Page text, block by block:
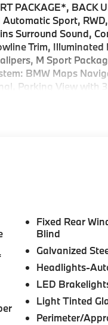
PACKAGE*, BACK
Sport,
Surround Sound,
Trim, Illuminated
M Sport
BMW Maps
Parking View with
and/or incentives
Fixed Rear
Blind
Galvanized
Headlights-
LED
Light Tinted
Perimeter/